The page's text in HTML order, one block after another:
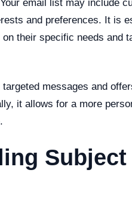
email list may include
and preferences. It is
their specific needs and
messages and
it allows for a more
Subject